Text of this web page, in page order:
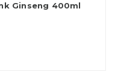
Ginseng 400ml